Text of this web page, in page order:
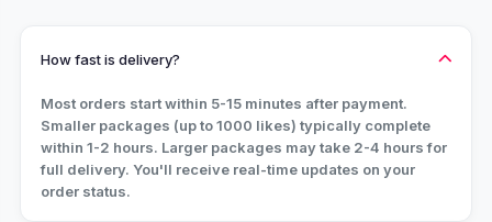
How fast is delivery?
Most orders start within 5-15 minutes after payment.
Smaller packages (up to 1000 likes) typically complete
within 1-2 hours. Larger packages may take 2-4 hours for
full delivery. You'll receive real-time updates on your
order status.